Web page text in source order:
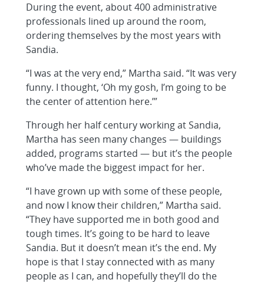
During the event, about 400 administrative
professionals lined up around the room,
ordering themselves by the most years with
Sandia.
“I was at the very end,” Martha said. “It was very
funny. I thought, ‘Oh my gosh, I’m going to be
the center of attention here.’”
Through her half century working at Sandia,
Martha has seen many changes — buildings
added, programs started — but it’s the people
who’ve made the biggest impact for her.
“I have grown up with some of these people,
and now I know their children,” Martha said.
“They have supported me in both good and
tough times. It’s going to be hard to leave
Sandia. But it doesn’t mean it’s the end. My
hope is that I stay connected with as many
people as I can, and hopefully they’ll do the